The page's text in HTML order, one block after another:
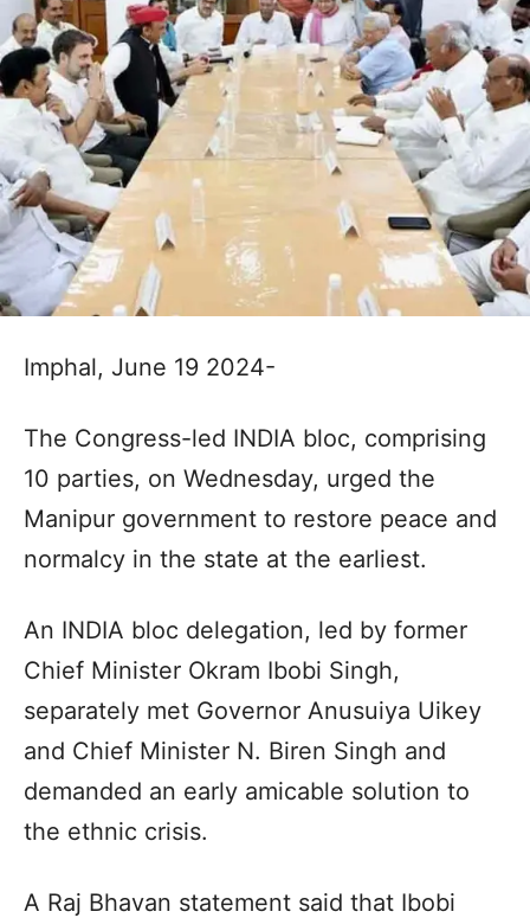
Imphal, June 19 2024-
The Congress-led INDIA bloc, comprising
10 parties, on Wednesday, urged the
Manipur government to restore peace and
normalcy in the state at the earliest.
An INDIA bloc delegation, led by former
Chief Minister Okram Ibobi Singh,
separately met Governor Anusuiya Uikey
and Chief Minister N. Biren Singh and
demanded an early amicable solution to
the ethnic crisis.
A Raj Bhavan statement said that Ibobi